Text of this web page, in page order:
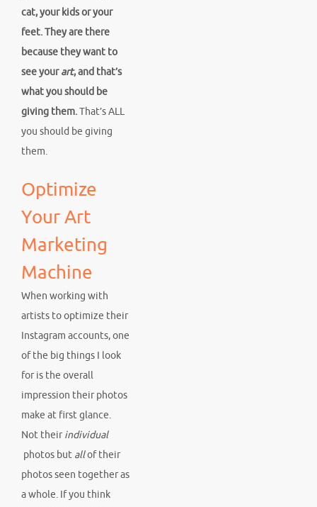
cat, your kids or your
feet. They are there
because they want to
see yourart, and that’s
what you should be
giving them.That’s ALL
you should be giving
them.
Optimize
Your Art
Marketing
Machine
When working with
artists to optimize their
Instagram accounts, one
of the big things I look
for is the overall
impression their photos
make at first glance.
Not their individual
photos but allof their
photos seen together as
a whole. If you think